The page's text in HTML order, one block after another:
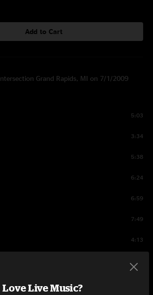
Add to Cart
Grand Rapids, MI on 7/1/2009
5:03
3:34
5:38
6:24
6:59
7:49
4:13
Love Live Music?